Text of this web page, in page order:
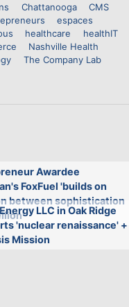
Chattanooga
CMS
espaces
healthcare
healthIT
Nashville Health
The Company Lab
Awardee
FoxFuel 'builds on
between sophistication
LLC in Oak Ridge
'nuclear renaissance' +
Mission